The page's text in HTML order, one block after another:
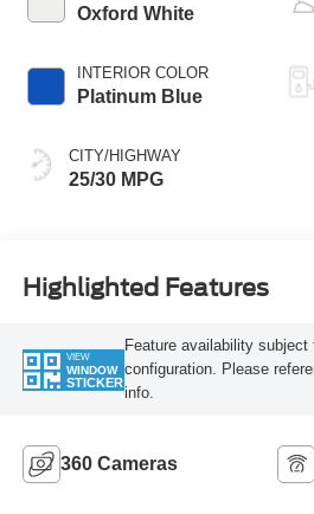
Oxford White
INTERIOR COLOR
Platinum Blue
CITY/HIGHWAY
25/30 MPG
Highlighted Features
VIEW
WINDOW
STICKER
Feature availability subject
configuration. Please
info.
360 Cameras